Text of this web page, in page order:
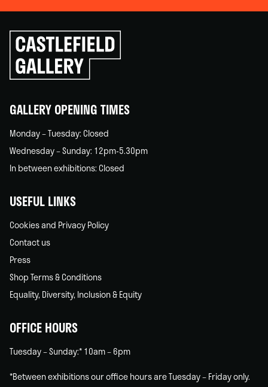
Click
to
go
back
GALLERY OPENING TIMES
Monday – Tuesday: Closed
Wednesday – Sunday: 12pm-5.30pm
In between exhibitions: Closed
USEFUL LINKS
Cookies and Privacy Policy
Contact us
Press
Shop Terms & Conditions
Equality, Diversity, Inclusion & Equity
OFFICE HOURS
Tuesday – Sunday:* 10am – 6pm
*Between exhibitions our office hours are Tuesday – Friday only.